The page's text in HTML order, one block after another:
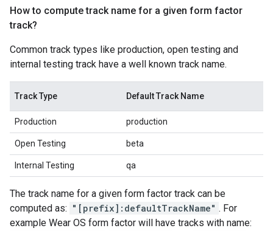
How to compute track name for a given form factor
track?
Common track types like production, open testing and
internal testing track have a well known track name.
Track Type Default Track Name
Production production
Open Testing beta
Internal Testing qa
The track name for a given form factor track can be
computed as: "[prefix]:defaultTrackName" . For
example Wear OS form factor will have tracks with name: